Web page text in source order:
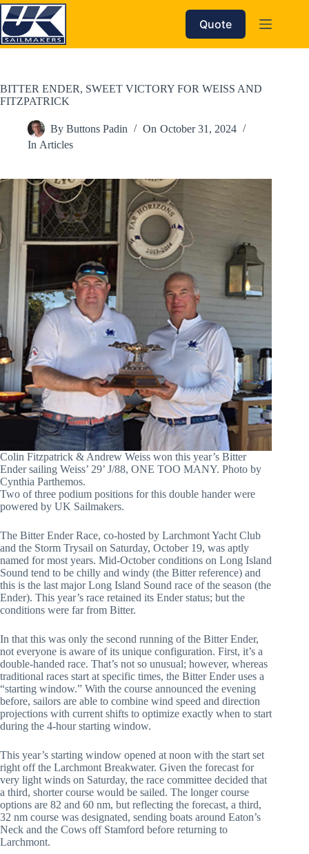
Skip
to
content
Quote
BITTER ENDER, SWEET VICTORY FOR WEISS AND
FITZPATRICK
By Buttons Padin On October 31, 2024
In Articles
Colin Fitzpatrick & Andrew Weiss won this year’s Bitter
Ender sailing Weiss’ 29’ J/88, ONE TOO MANY. Photo by
Cynthia Parthemos.
Two of three podium positions for this double hander were
powered by UK Sailmakers.
The Bitter Ender Race, co-hosted by Larchmont Yacht Club
and the Storm Trysail on Saturday, October 19, was aptly
named for most years. Mid-October conditions on Long Island
Sound tend to be chilly and windy (the Bitter reference) and
this is the last major Long Island Sound race of the season (the
Ender). This year’s race retained its Ender status; but the
conditions were far from Bitter.
In that this was only the second running of the Bitter Ender,
not everyone is aware of its unique configuration. First, it’s a
double-handed race. That’s not so unusual; however, whereas
traditional races start at specific times, the Bitter Ender uses a
“starting window.” With the course announced the evening
before, sailors are able to combine wind speed and direction
projections with current shifts to optimize exactly when to start
during the 4-hour starting window.
This year’s starting window opened at noon with the start set
right off the Larchmont Breakwater. Given the forecast for
very light winds on Saturday, the race committee decided that
a third, shorter course would be sailed. The longer course
options are 82 and 60 nm, but reflecting the forecast, a third,
32 nm course was designated, sending boats around Eaton’s
Neck and the Cows off Stamford before returning to
Larchmont.